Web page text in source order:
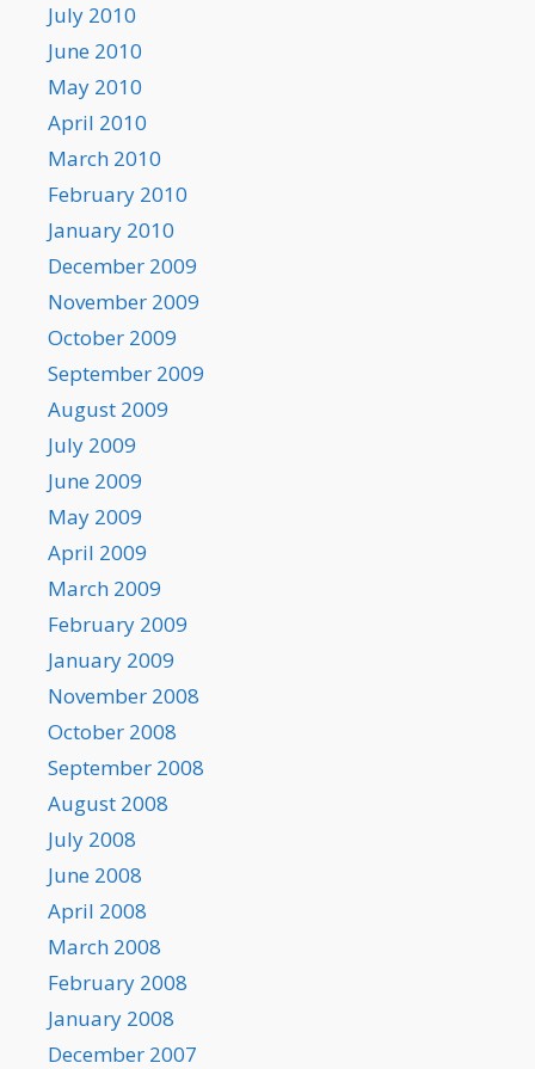
July 2010
June 2010
May 2010
April 2010
March 2010
February 2010
January 2010
December 2009
November 2009
October 2009
September 2009
August 2009
July 2009
June 2009
May 2009
April 2009
March 2009
February 2009
January 2009
November 2008
October 2008
September 2008
August 2008
July 2008
June 2008
April 2008
March 2008
February 2008
January 2008
December 2007